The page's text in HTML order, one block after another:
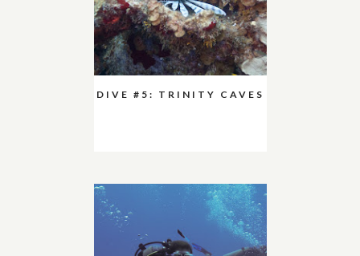
DIVE #5: TRINITY CAVES